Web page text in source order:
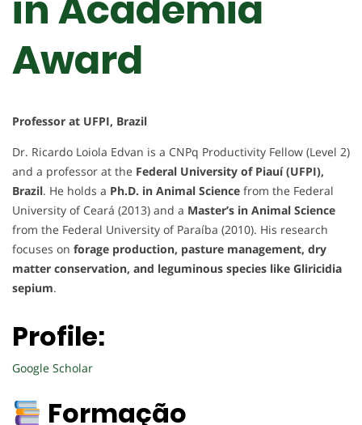
Award
Professor at UFPI, Brazil
Dr. Ricardo Loiola Edvan is a CNPq Productivity Fellow (Level 2)
and a professor at the Federal University of Piauí (UFPI),
Brazil. He holds a Ph.D. in Animal Science from the Federal
University of Ceará (2013) and a Master’s in Animal Science
from the Federal University of Paraíba (2010). His research
focuses on forage production, pasture management, dry
matter conservation, and leguminous species like Gliricidia
sepium.
Profile:
Google Scholar
Formação